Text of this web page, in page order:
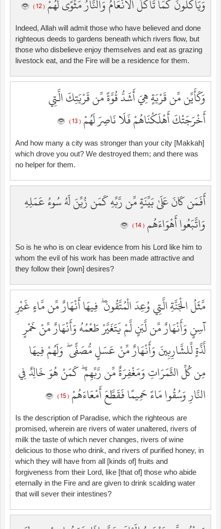
وَيَأْكُلُونَ كَمَا تَأْكُلُ الْأَنْعَامُ وَالنَّارُ مَثْوًى لَّهُمْ ( 12 )
Indeed, Allah will admit those who have believed and done
righteous deeds to gardens beneath which rivers flow, but
those who disbelieve enjoy themselves and eat as grazing
livestock eat, and the Fire will be a residence for them.
وَكَأَيِّن مِّن قَرْيَةٍ هِيَ أَشَدُّ قُوَّةً مِّن قَرْيَتِكَ الَّتِي
أَخْرَجَتْكَ أَهْلَكْنَاهُمْ فَلَا نَاصِرَ لَهُمْ ( 13 )
And how many a city was stronger than your city [Makkah]
which drove you out? We destroyed them; and there was
no helper for them.
أَفَمَن كَانَ عَلَىٰ بَيِّنَةٍ مِّن رَّبِّهِ كَمَن زُيِّنَ لَهُ سُوءُ عَمَلِهِ
وَاتَّبَعُوا أَهْوَاءَهُم ( 14 )
So is he who is on clear evidence from his Lord like him to
whom the evil of his work has been made attractive and
they follow their [own] desires?
مَّثَلُ الْجَنَّةِ الَّتِي وُعِدَ الْمُتَّقُونَ ۖ فِيهَا أَنْهَارٌ مِّن مَّاءٍ غَيْرِ
آسِنٍ وَأَنْهَارٌ مِّن لَّبَنٍ لَّمْ يَتَغَيَّرْ طَعْمُهُ وَأَنْهَارٌ مِّنْ خَمْرٍ
لَّذَّةٍ لِّلشَّارِبِينَ وَأَنْهَارٌ مِّنْ عَسَلٍ مُّصَفًّى ۖ وَلَهُمْ فِيهَا
مِن كُلِّ الثَّمَرَاتِ وَمَغْفِرَةٌ مِّن رَّبِّهِمْ ۖ كَمَنْ هُوَ خَالِدٌ فِي
النَّارِ وَسُقُوا مَاءً حَمِيمًا فَقَطَّعَ أَمْعَاءَهُمْ ( 15 )
Is the description of Paradise, which the righteous are
promised, wherein are rivers of water unaltered, rivers of
milk the taste of which never changes, rivers of wine
delicious to those who drink, and rivers of purified honey, in
which they will have from all [kinds of] fruits and
forgiveness from their Lord, like [that of] those who abide
eternally in the Fire and are given to drink scalding water
that will sever their intestines?